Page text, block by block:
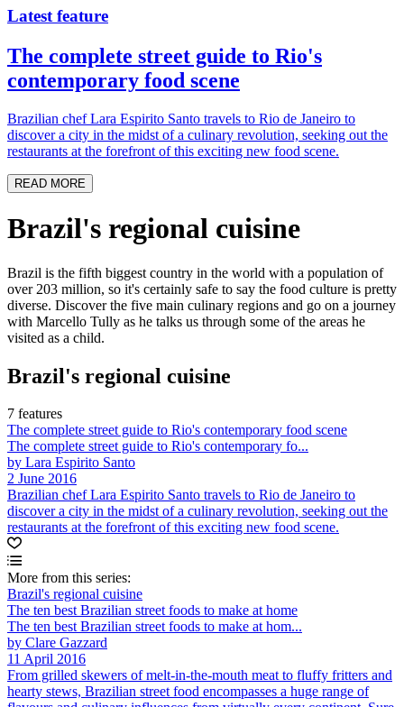
Latest feature
The complete street guide to Rio's
contemporary food scene
Brazilian chef Lara Espirito Santo travels to Rio de Janeiro to
discover a city in the midst of a culinary revolution, seeking out the
restaurants at the forefront of this exciting new food scene.
READ MORE
Brazil's regional cuisine
Brazil is the fifth biggest country in the world with a population of
over 203 million, so it's certainly safe to say the food culture is pretty
diverse. Discover the five main culinary regions and go on a journey
with Marcello Tully as he talks us through some of the areas he
visited as a child.
Brazil's regional cuisine
7 features
The complete street guide to Rio's contemporary food scene
The complete street guide to Rio's contemporary fo...
by Lara Espirito Santo
2 June 2016
Brazilian chef Lara Espirito Santo travels to Rio de Janeiro to
discover a city in the midst of a culinary revolution, seeking out the
restaurants at the forefront of this exciting new food scene.
More from this series:
Brazil's regional cuisine
The ten best Brazilian street foods to make at home
The ten best Brazilian street foods to make at hom...
by Clare Gazzard
11 April 2016
From grilled skewers of melt-in-the-mouth meat to fluffy fritters and
hearty stews, Brazilian street food encompasses a huge range of